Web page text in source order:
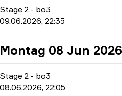
Stage 2 - bo3
09.06.2026, 22:35
Montag 08 Jun 2026
Stage 2 - bo3
08.06.2026, 22:05